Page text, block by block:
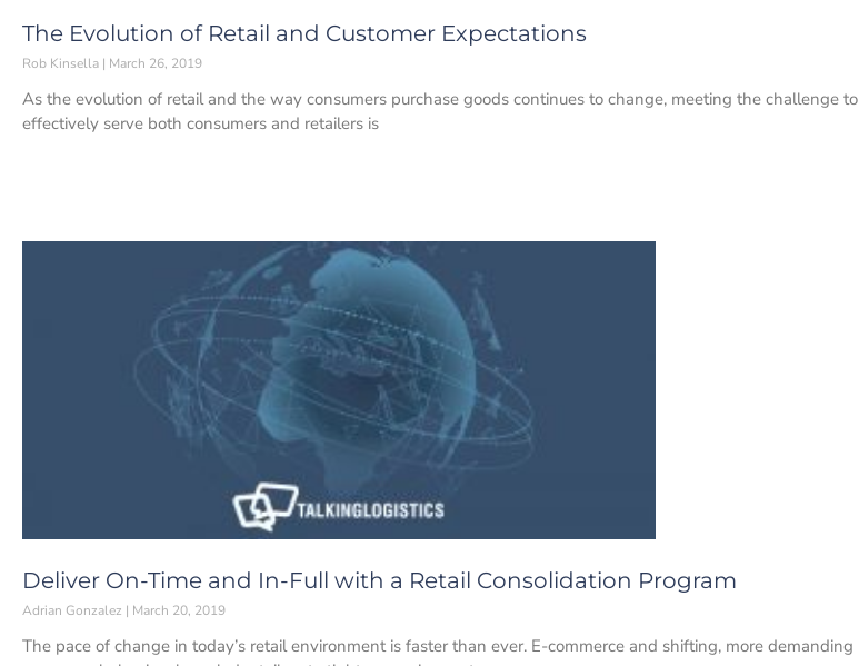
The Evolution of Retail and Customer Expectations
Rob Kinsella March 26, 2019
As the evolution of retail and the way consumers purchase goods continues to change, meeting the challenge to
effectively serve both consumers and retailers is
Deliver On-Time and In-Full with a Retail Consolidation Program
Adrian Gonzalez March 20, 2019
The pace of change in today’s retail environment is faster than ever. E-commerce and shifting, more demanding